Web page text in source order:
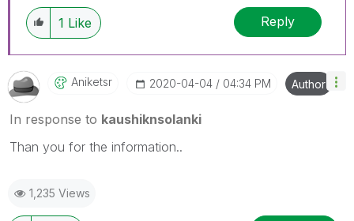
1 Like Reply
Aniketsr ‎2020-04-04 04:34 PM Author
In response to kaushiknsolanki
Than you for the information..
1,235 Views